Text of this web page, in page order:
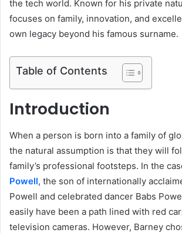
the tech world. Known for his private
focuses on family, innovation, and
own legacy beyond his famous surname.
Table of Contents
Introduction
When a person is born into a family of
the natural assumption is that they will
family’s professional footsteps. In the
Powell, the son of internationally
Powell and celebrated dancer Babs
easily have been a path lined with red
television cameras. However, Barney